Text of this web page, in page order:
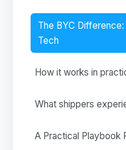
The BYC
Tech
How it works in
What shippers
A Practical Playbook